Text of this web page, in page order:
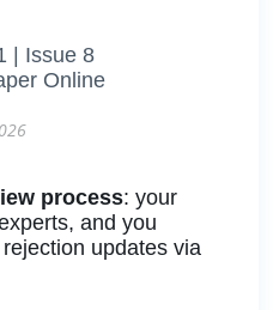
| Issue 8
Online
process: your
and you
updates via